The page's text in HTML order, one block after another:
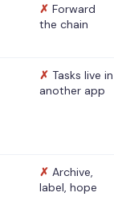
✗ Forward
the chain
✗ Tasks live in
another app
✗ Archive,
label, hope